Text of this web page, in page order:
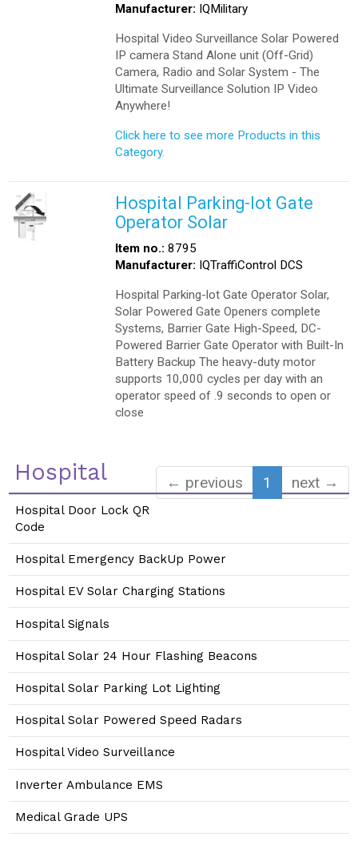
Manufacturer: IQMilitary
Hospital Video Surveillance Solar Powered
IP camera Stand Alone unit (Off-Grid)
Camera, Radio and Solar System - The
Ultimate Surveillance Solution IP Video
Anywhere!
Click here to see more Products in this
Category.
Hospital Parking-lot Gate
Operator Solar
Item no.: 8795
Manufacturer: IQTraffiControl DCS
Hospital Parking-lot Gate Operator Solar,
Solar Powered Gate Openers complete
Systems, Barrier Gate High-Speed, DC-
Powered Barrier Gate Operator with Built-In
Battery Backup The heavy-duty motor
supports 10,000 cycles per day with an
operator speed of .9 seconds to open or
close
← previous 1 next →
Hospital
Hospital Door Lock QR
Code
Hospital Emergency BackUp Power
Hospital EV Solar Charging Stations
Hospital Signals
Hospital Solar 24 Hour Flashing Beacons
Hospital Solar Parking Lot Lighting
Hospital Solar Powered Speed Radars
Hospital Video Surveillance
Inverter Ambulance EMS
Medical Grade UPS